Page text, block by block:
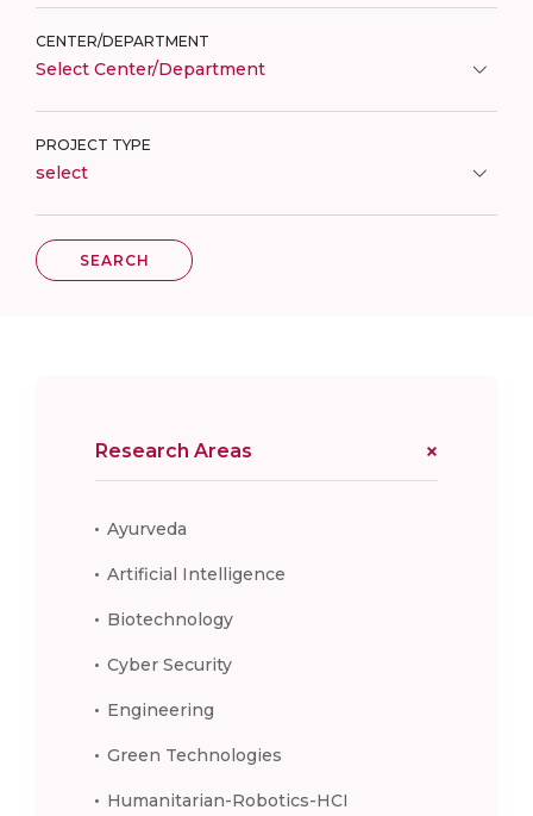
CENTER/DEPARTMENT
Select Center/Department
PROJECT TYPE
select
SEARCH
Research Areas
Ayurveda
Artificial Intelligence
Biotechnology
Cyber Security
Engineering
Green Technologies
Humanitarian-Robotics-HCI